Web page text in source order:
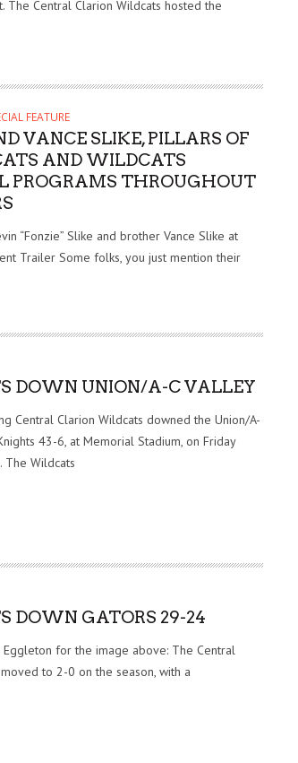
The Central Clarion Wildcats hosted the
FEATURE
VANCE SLIKE, PILLARS OF
AND WILDCATS
PROGRAMS THROUGHOUT
“Fonzie” Slike and brother Vance Slike at
Trailer Some folks, you just mention their
DOWN UNION/A-C VALLEY
Central Clarion Wildcats downed the Union/A-
43-6, at Memorial Stadium, on Friday
The Wildcats
DOWN GATORS 29-24
Eggleton for the image above: The Central
to 2-0 on the season, with a